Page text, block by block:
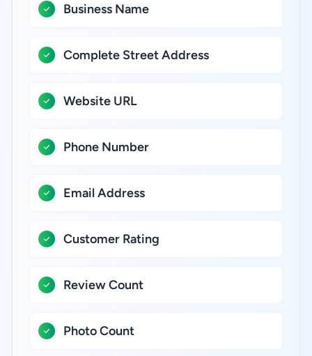
Business Name
Complete Street Address
Website URL
Phone Number
Email Address
Customer Rating
Review Count
Photo Count